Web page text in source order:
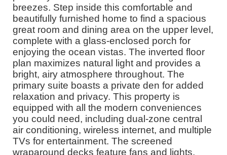
breezes. Step inside this comfortable and
beautifully furnished home to find a spacious
great room and dining area on the upper level,
complete with a glass-enclosed porch for
enjoying the ocean vistas. The inverted floor
plan maximizes natural light and provides a
bright, airy atmosphere throughout. The
primary suite boasts a private den for added
relaxation and privacy. This property is
equipped with all the modern conveniences
you could need, including dual-zone central
air conditioning, wireless internet, and multiple
TVs for entertainment. The screened
wraparound decks feature fans and lights,